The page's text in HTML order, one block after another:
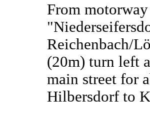
From
Reichenbach/
(20m) turn left
main street for
Hilbersdorf to